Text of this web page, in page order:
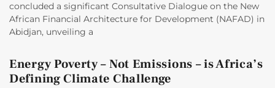
concluded a significant Consultative Dialogue on the New
African Financial Architecture for Development (NAFAD) in
Abidjan, unveiling a
Energy Poverty – Not Emissions – is Africa’s
Defining Climate Challenge